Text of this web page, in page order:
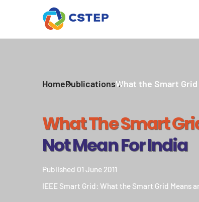
HomePublicationsWhat the Smart Grid
What The Smart
Not Mean For India
Published 01 June 2011
IEEE Smart Grid: What the Smart Grid Means